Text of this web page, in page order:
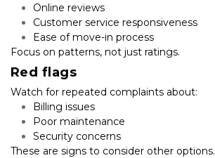
Online reviews
Customer service responsiveness
Ease of move-in process
Focus on patterns, not just ratings.
Red flags
Watch for repeated complaints about:
Billing issues
Poor maintenance
Security concerns
These are signs to consider other options.